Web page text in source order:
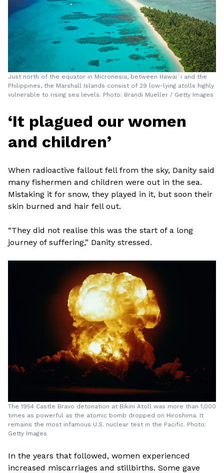
Just north of the equator in Micronesia, between Hawaiʻi and the
Philippines, the Marshall Islands consist of 29 low-lying atolls highly
vulnerable to rising sea levels. Photo: Brandi Mueller / Getty Images
‘It plagued our women
and children’
When radioactive fallout fell from the sky, Danity said
many fishermen and children were out in the sea.
Mistaking it for snow, they played in it, but soon their
skin burned and hair fell out.
“They did not realise this was the start of a long
journey of suffering,” Danity stressed.
The 1954 Castle Bravo detonation at Bikini Atoll was more than 1,000
times as powerful as the atomic bomb dropped on Hiroshima. It
remains the most infamous U.S. nuclear test in the Pacific. Photo:
Getty Images
In the years that followed, women experienced
increased miscarriages and stillbirths. Some gave